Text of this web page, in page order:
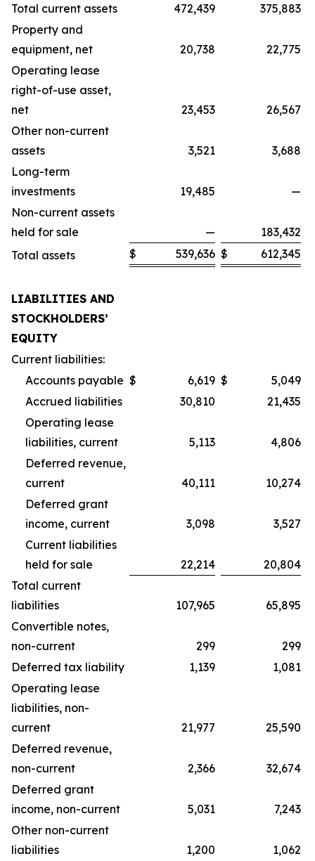
Total current assets
472,439
375,883
Property and
equipment, net
20,738
22,775
Operating lease
right-of-use asset,
net
23,453
26,567
Other non-current
assets
3,521
3,688
Long-term
investments
19,485
—
Non-current assets
held for sale
—
183,432
Total assets
$ 539,636 $ 612,345
LIABILITIES AND
STOCKHOLDERS’
EQUITY
Current liabilities:
Accounts payable $ 6,619 $
5,049
Accrued liabilities
30,810
21,435
Operating lease
liabilities, current
5,113
4,806
Deferred revenue,
current
40,111
10,274
Deferred grant
income, current
3,098
3,527
Current liabilities
held for sale
22,214
20,804
Total current
liabilities
107,965
65,895
Convertible notes,
non-current
299
299
Deferred tax liability
1,139
1,081
Operating lease
liabilities, non-
current
21,977
25,590
Deferred revenue,
non-current
2,366
32,674
Deferred grant
income, non-current
5,031
7,243
Other non-current
liabilities
1,200 1,062